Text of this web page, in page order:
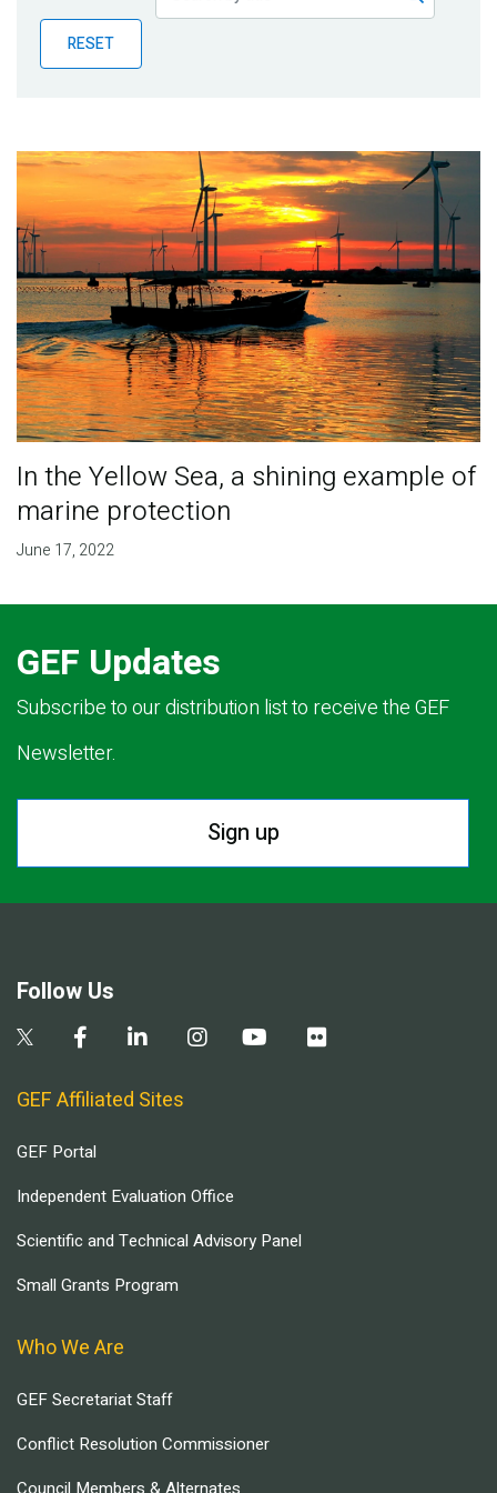
Publications
Blog
RESET
In the Yellow Sea, a shining example of
marine protection
June 17, 2022
GEF Updates
Subscribe to our distribution list to receive the GEF
Newsletter.
Sign up
Follow Us
GEF Affiliated Sites
GEF Portal
Independent Evaluation Office
Scientific and Technical Advisory Panel
Small Grants Program
Who We Are
GEF Secretariat Staff
Conflict Resolution Commissioner
Council Members & Alternates